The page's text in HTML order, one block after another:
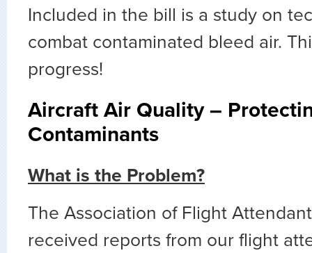
Included in the bill is a study on
combat contaminated bleed air.
progress!
Aircraft Air Quality –
Contaminants
What is the Problem?
The Association of Flight
received reports from our flight